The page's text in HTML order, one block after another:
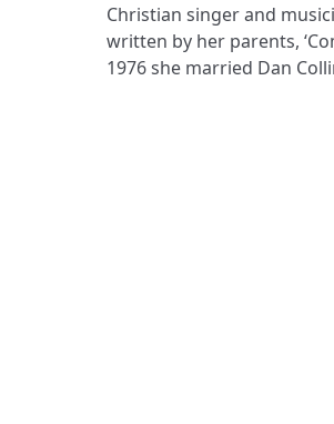
Christian singer and
written by her parents,
1976 she married Dan
New Zealand and